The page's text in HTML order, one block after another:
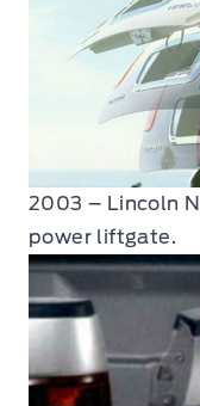
2003 – Lincoln
power liftgate.